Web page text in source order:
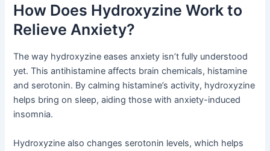
How Does Hydroxyzine Work to
Relieve Anxiety?
The way hydroxyzine eases anxiety isn’t fully understood
yet. This antihistamine affects brain chemicals, histamine
and serotonin. By calming histamine’s activity, hydroxyzine
helps bring on sleep, aiding those with anxiety-induced
insomnia.
Hydroxyzine also changes serotonin levels, which helps